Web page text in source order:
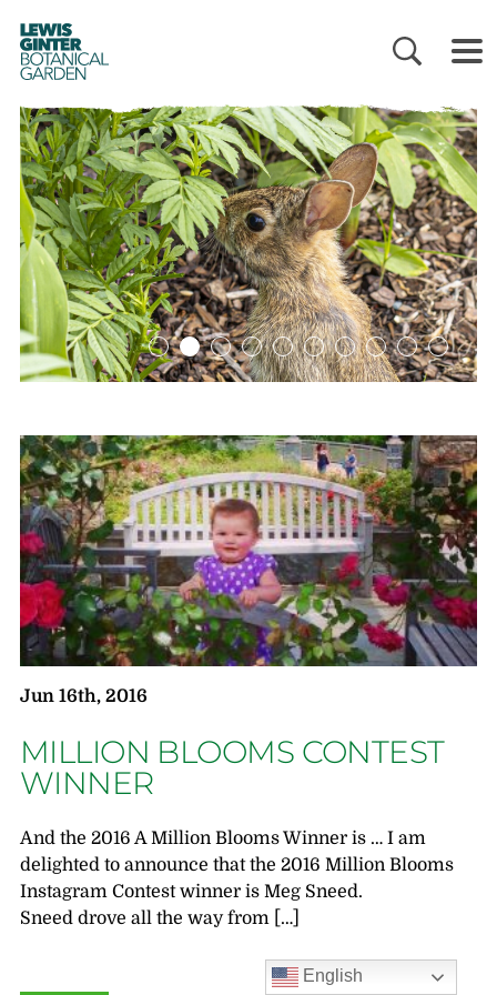
LEWIS
GINTER
BOTANICAL
GARDEN
Jun 16th, 2016
MILLION BLOOMS CONTEST
WINNER
And the 2016 A Million Blooms Winner is … I am
delighted to announce that the 2016 Million Blooms
Instagram Contest winner is Meg Sneed.
Sneed drove all the way from […]
English